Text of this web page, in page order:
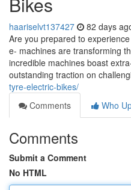
haariselvt137427 82 days
Are you prepared to
e- machines are transforming
incredible machines boast
outstanding traction on
tyre-electric-bikes/
Comments
Who
Comments
Submit a Comment
No HTML